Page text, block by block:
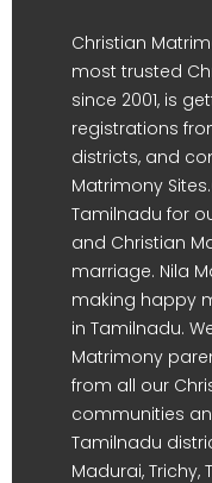
Christian
most trusted
since 2001, is
registrations
districts, and
Matrimony
Tamilnadu for
and Christian
marriage. Nila
making happy
in Tamilnadu.
Matrimony
from all our
communities
Tamilnadu
Madurai, Trichy,